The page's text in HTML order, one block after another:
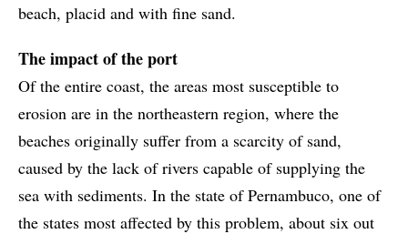
beach, placid and with fine sand.
The impact of the port
Of the entire coast, the areas most susceptible to
erosion are in the northeastern region, where the
beaches originally suffer from a scarcity of sand,
caused by the lack of rivers capable of supplying the
sea with sediments. In the state of Pernambuco, one of
the states most affected by this problem, about six out